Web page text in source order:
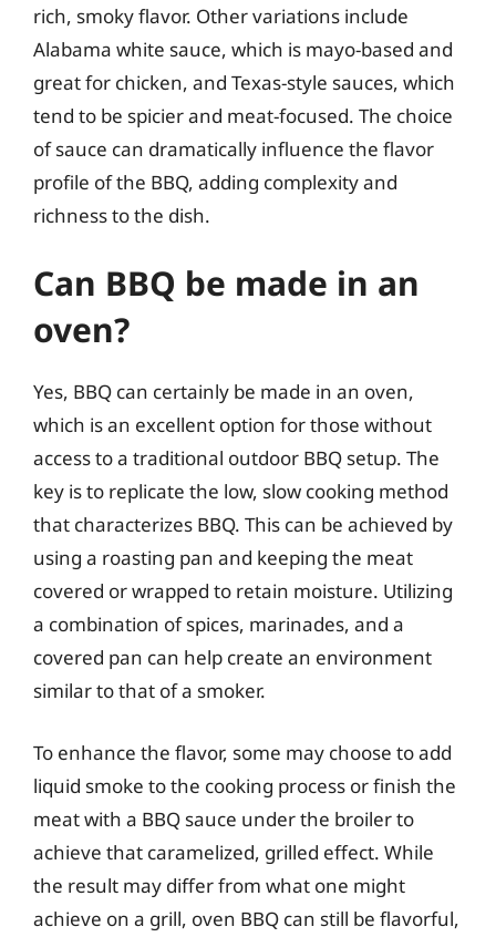
rich, smoky flavor. Other variations include
Alabama white sauce, which is mayo-based and
great for chicken, and Texas-style sauces, which
tend to be spicier and meat-focused. The choice
of sauce can dramatically influence the flavor
profile of the BBQ, adding complexity and
richness to the dish.
Can BBQ be made in an
oven?
Yes, BBQ can certainly be made in an oven,
which is an excellent option for those without
access to a traditional outdoor BBQ setup. The
key is to replicate the low, slow cooking method
that characterizes BBQ. This can be achieved by
using a roasting pan and keeping the meat
covered or wrapped to retain moisture. Utilizing
a combination of spices, marinades, and a
covered pan can help create an environment
similar to that of a smoker.
To enhance the flavor, some may choose to add
liquid smoke to the cooking process or finish the
meat with a BBQ sauce under the broiler to
achieve that caramelized, grilled effect. While
the result may differ from what one might
achieve on a grill, oven BBQ can still be flavorful,